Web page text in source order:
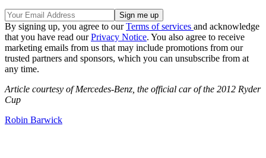
By signing up, you agree to ourTerms of services and acknowledge
that you have read ourPrivacy Notice. You also agree to receive
marketing emails from us that may include promotions from our
trusted partners and sponsors, which you can unsubscribe from at
any time.
Article courtesy of Mercedes-Benz, the official car of the 2012 Ryder
Cup
Robin Barwick